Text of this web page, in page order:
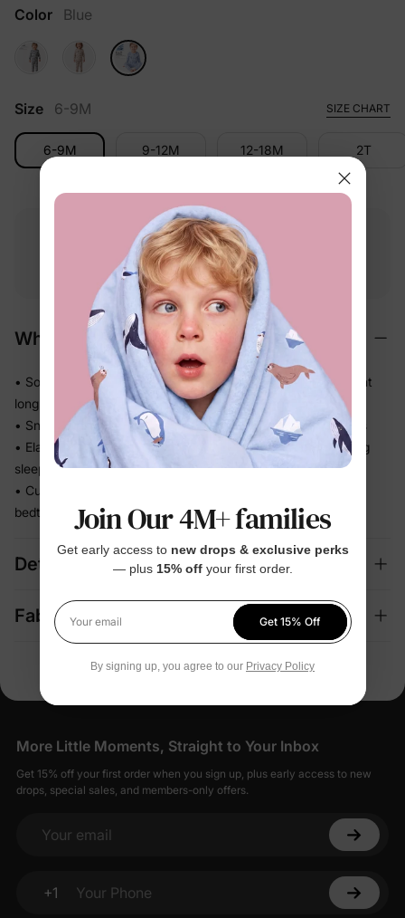
Color Blue
Size 6-9M SIZE CHART
6-9M 9-12M 12-18M 2T
$49.00+
Free returns
within 30 days
Why We Love It
• Soft, refined handfeel that feels gentle against skin all night
long
• Snug fit stays close so there's no bunching under blankets
• Elastic waistband sits comfortably without digging in during
sleep
• Cuffed sleeves and legs keep the set neatly in place from
bedtime to breakfast
Details
Fabric + Care
More Little Moments, Straight to Your Inbox
Get 15% off your first order when you sign up, plus early access to new
drops, special sales, and members-only offers.
Your email
+1
Your Phone
Join Our 4M+ families
Get early access to new drops & exclusive perks
— plus 15% offyour first order.
Your email
Get 15% Off
By signing up, you agree to our Privacy Policy